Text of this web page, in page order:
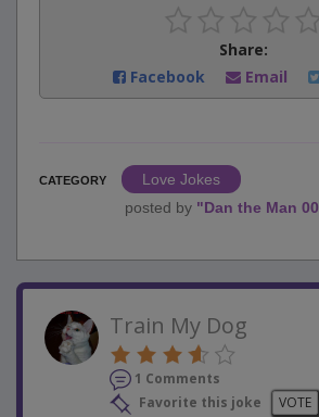
Share:
Facebook
Email
CATEGORY
Love Jokes
posted by "Dan the Man
Train My Dog
1 Comments
Favorite this joke
VOTE